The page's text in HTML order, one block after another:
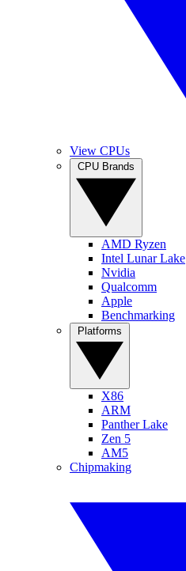
View CPUs
AMD Ryzen
Intel Lunar Lake
Nvidia
Qualcomm
Apple
Benchmarking
X86
ARM
Panther Lake
Zen 5
AM5
Chipmaking